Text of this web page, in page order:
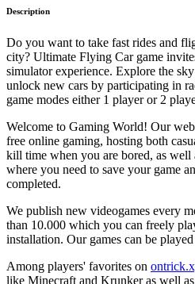
Description
Do you want to take fast rides and
city? Ultimate Flying Car game
simulator experience. Explore the
unlock new cars by participating in
game modes either 1 player or 2
Welcome to Gaming World! Our
free online gaming, hosting both
kill time when you are bored, as well
where you need to save your game
completed.
We publish new videogames every
than 10.000 which you can freely
installation. Our games can be
Among players' favorites on
like Minecraft and Krunker as well